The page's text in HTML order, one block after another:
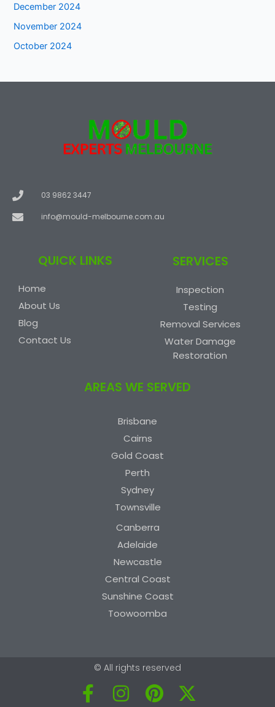
December 2024
November 2024
October 2024
03 9862 3447
info@mould-melbourne.com.au
QUICK LINKS
Home
About Us
Blog
Contact Us
SERVICES
Inspection
Testing
Removal Services
Water Damage
Restoration
AREAS WE SERVED
Brisbane
Cairns
Gold Coast
Perth
Sydney
Townsville
Canberra
Adelaide
Newcastle
Central Coast
Sunshine Coast
Toowoomba
© All rights reserved
F
I
P
X